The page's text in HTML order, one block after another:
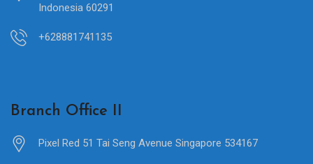
Indonesia 60291
+628881741135
Branch Office II
Pixel Red 51 Tai Seng Avenue Singapore 534167